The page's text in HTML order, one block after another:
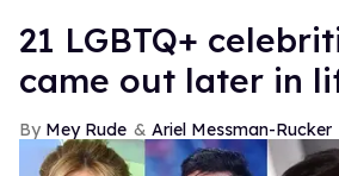
21 LGBTQ+
came out later in
Mey Rude Ariel Messman-Rucker